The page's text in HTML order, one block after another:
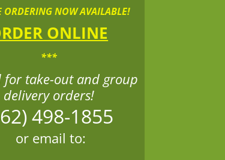
ORDERING NOW AVAILABLE!
ONLINE
***
for take-out and group
delivery orders!
498-1855
or email to: